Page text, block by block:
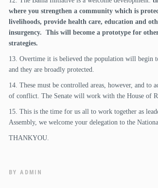
where you strengthen a community which is
livelihoods, provide health care, education and
insurgency. This will become a prototype for
strategies.
13. Overtime it is believed the population will begin
and they are broadly protected.
14. These must be controlled areas, however, and
of conflict. The Senate will work with the House of
15. This is the time for us all to work together as
Assembly, we welcome your delegation to the
THANKYOU.
BYADMIN